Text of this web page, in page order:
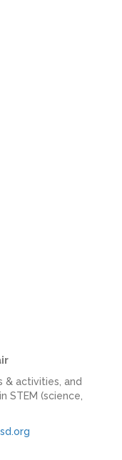
activities, and
STEM (science,